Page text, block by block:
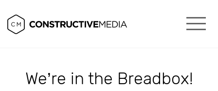
We’re in the Breadbox!